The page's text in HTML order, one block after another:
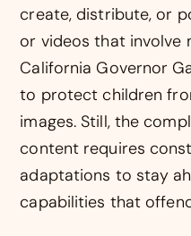
create, distribute, or
or videos that involve
California Governor
to protect children
images. Still, the
content requires
adaptations to stay
capabilities that